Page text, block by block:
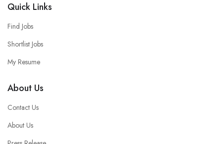
Quick Links
Find Jobs
Shortlist Jobs
My Resume
About Us
Contact Us
About Us